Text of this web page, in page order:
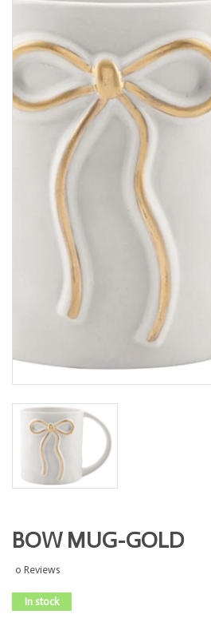
BOW MUG-GOLD
0 Reviews
In stock